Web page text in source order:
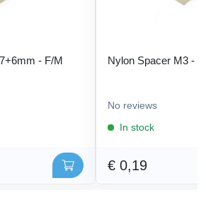
- F/M Nylon Spacer M3 -
No reviews
In stock
€ 0,19